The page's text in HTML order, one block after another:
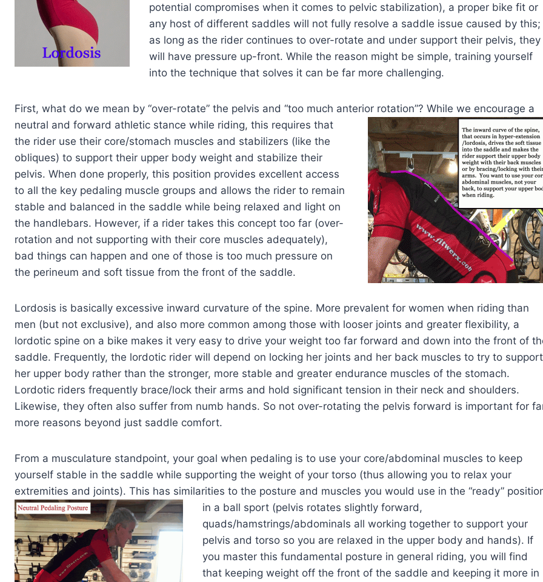
potential compromises when it comes to pelvic stabilization), a proper bike fit or
any host of different saddles will not fully resolve a saddle issue caused by this;
as long as the rider continues to over-rotate and under support their pelvis, they
will have pressure up-front. While the reason might be simple, training yourself
into the technique that solves it can be far more challenging.
First, what do we mean by “over-rotate” the pelvis and “too much anterior rotation”? While we encourage a
neutral and forward athletic stance while riding, this requires that
the rider use their core/stomach muscles and stabilizers (like the
obliques) to support their upper body weight and stabilize their
pelvis. When done properly, this position provides excellent access
to all the key pedaling muscle groups and allows the rider to remain
stable and balanced in the saddle while being relaxed and light on
the handlebars. However, if a rider takes this concept too far (over-
rotation and not supporting with their core muscles adequately),
bad things can happen and one of those is too much pressure on
the perineum and soft tissue from the front of the saddle.
Lordosis is basically excessive inward curvature of the spine. More prevalent for women when riding than
men (but not exclusive), and also more common among those with looser joints and greater flexibility, a
lordotic spine on a bike makes it very easy to drive your weight too far forward and down into the front of
saddle. Frequently, the lordotic rider will depend on locking her joints and her back muscles to try to support
her upper body rather than the stronger, more stable and greater endurance muscles of the stomach.
Lordotic riders frequently brace/lock their arms and hold significant tension in their neck and shoulders.
Likewise, they often also suffer from numb hands. So not over-rotating the pelvis forward is important for
more reasons beyond just saddle comfort.
From a musculature standpoint, your goal when pedaling is to use your core/abdominal muscles to keep
yourself stable in the saddle while supporting the weight of your torso (thus allowing you to relax your
extremities and joints). This has similarities to the posture and muscles you would use in the “ready”
in a ball sport (pelvis rotates slightly forward,
quads/hamstrings/abdominals all working together to support your
pelvis and torso so you are relaxed in the upper body and hands). If
you master this fundamental posture in general riding, you will find
that keeping weight off the front of the saddle and keeping it more in